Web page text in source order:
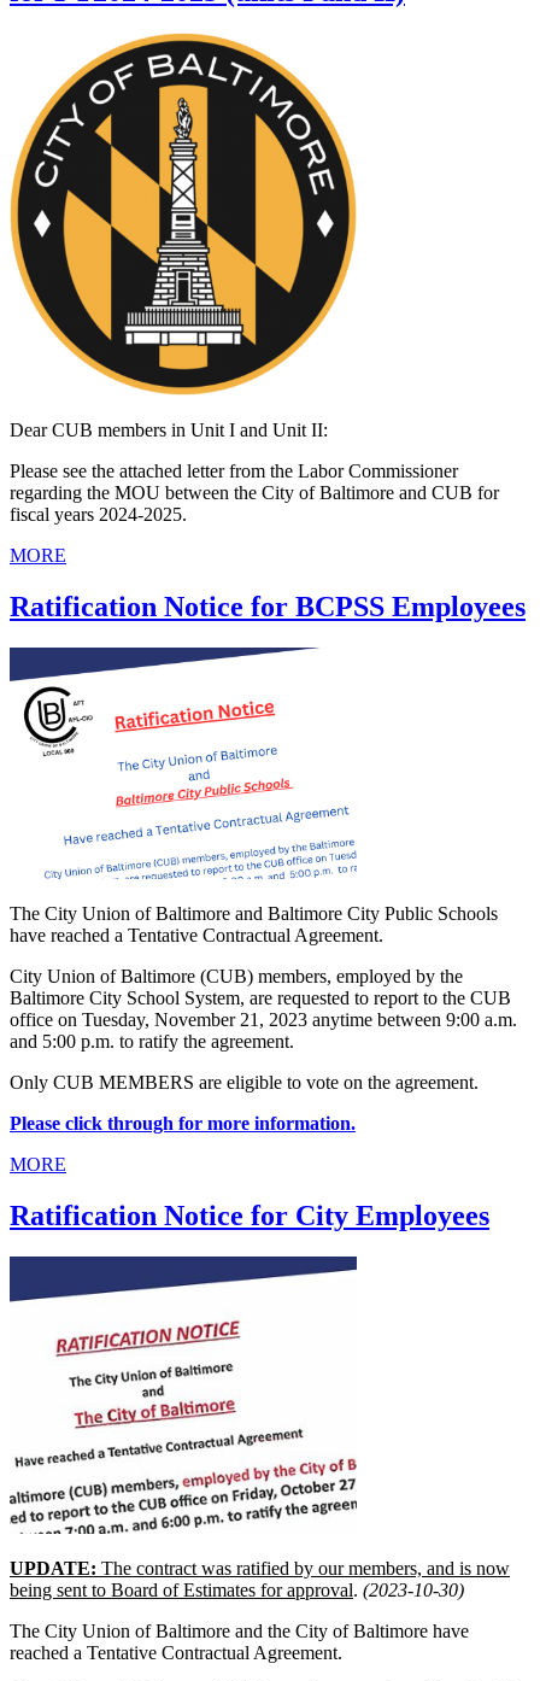
Dear CUB members in Unit I and Unit II:
Please see the attached letter from the Labor Commissioner
regarding the MOU between the City of Baltimore and CUB for
fiscal years 2024-2025.
MORE
Ratification Notice for BCPSS Employees
The City Union of Baltimore and Baltimore City Public Schools
have reached a Tentative Contractual Agreement.
City Union of Baltimore (CUB) members, employed by the
Baltimore City School System, are requested to report to the CUB
office on Tuesday, November 21, 2023 anytime between 9:00 a.m.
and 5:00 p.m. to ratify the agreement.
Only CUB MEMBERS are eligible to vote on the agreement.
Please click through for more information.
MORE
Ratification Notice for City Employees
UPDATE: The contract was ratified by our members, and is now
being sent to Board of Estimates for approval. (2023-10-30)
The City Union of Baltimore and the City of Baltimore have
reached a Tentative Contractual Agreement.